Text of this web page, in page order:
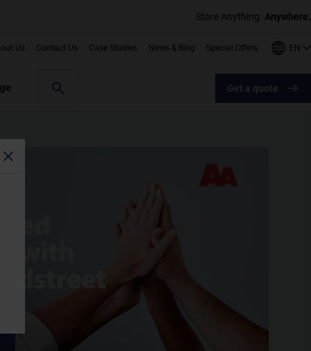
Store Anything. Anywhere.
Us Contact Us Case Studies News & Blog Special Offers EN
Get a quote